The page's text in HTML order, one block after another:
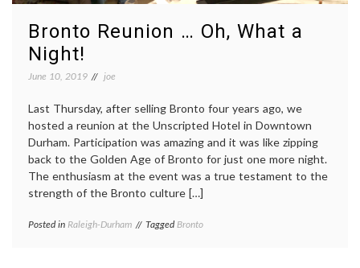
Bronto Reunion … Oh, What a
Night!
June 10, 2019 joe
Last Thursday, after selling Bronto four years ago, we
hosted a reunion at the Unscripted Hotel in Downtown
Durham. Participation was amazing and it was like zipping
back to the Golden Age of Bronto for just one more night.
The enthusiasm at the event was a true testament to the
strength of the Bronto culture […]
Posted in Raleigh-Durham TaggedBronto